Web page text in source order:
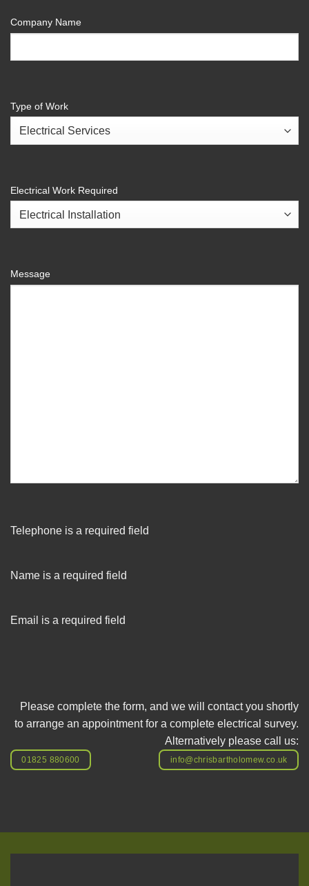
Company Name
Type of Work
Electrical Work Required
Message
Telephone is a required field
Name is a required field
Email is a required field
Please complete the form, and we will contact you shortly
to arrange an appointment for a complete electrical survey.
Alternatively please call us:
01825 880600 info@chrisbartholomew.co.uk